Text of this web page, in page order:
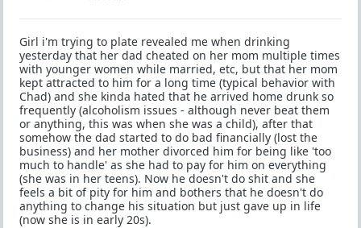
Girl i'm trying to plate revealed me when drinking
yesterday that her dad cheated on her mom multiple times
with younger women while married, etc, but that her mom
kept attracted to him for a long time (typical behavior with
Chad) and she kinda hated that he arrived home drunk so
frequently (alcoholism issues - although never beat them
or anything, this was when she was a child), after that
somehow the dad started to do bad financially (lost the
business) and her mother divorced him for being like 'too
much to handle' as she had to pay for him on everything
(she was in her teens). Now he doesn't do shit and she
feels a bit of pity for him and bothers that he doesn't do
anything to change his situation but just gave up in life
(now she is in early 20s).